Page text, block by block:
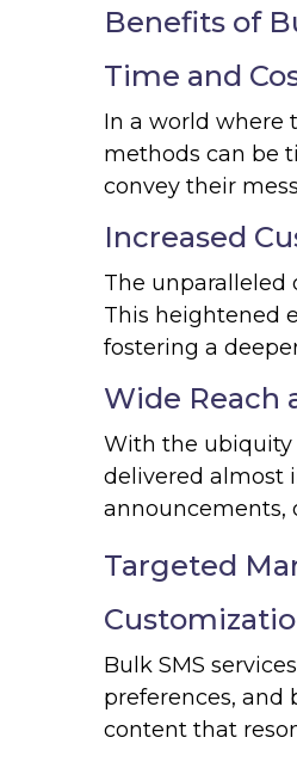
Benefits of
Time and
In a world where
methods can be
convey their
Increased
The unparalleled
This heightened
fostering a
Wide Reach
With the ubiquity
delivered almost
announcements,
Targeted
Bulk SMS
preferences, and
content that